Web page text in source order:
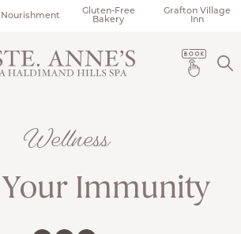
Nourishment
Gluten-Free
Bakery
Grafton Village
Inn
Wellness
Your Immunity